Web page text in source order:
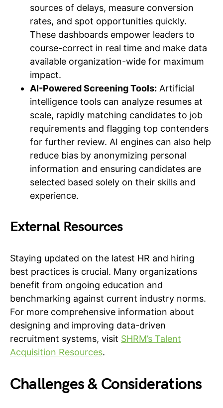
sources of delays, measure conversion
rates, and spot opportunities quickly.
These dashboards empower leaders to
course-correct in real time and make data
available organization-wide for maximum
impact.
AI-Powered Screening Tools: Artificial
intelligence tools can analyze resumes at
scale, rapidly matching candidates to job
requirements and flagging top contenders
for further review. AI engines can also help
reduce bias by anonymizing personal
information and ensuring candidates are
selected based solely on their skills and
experience.
External Resources
Staying updated on the latest HR and hiring
best practices is crucial. Many organizations
benefit from ongoing education and
benchmarking against current industry norms.
For more comprehensive information about
designing and improving data-driven
recruitment systems, visit SHRM’s Talent
Acquisition Resources.
Challenges & Considerations